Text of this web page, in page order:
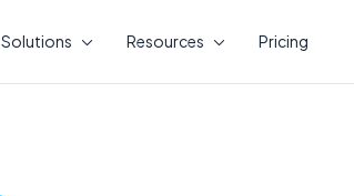
Solutions Resources Pricing